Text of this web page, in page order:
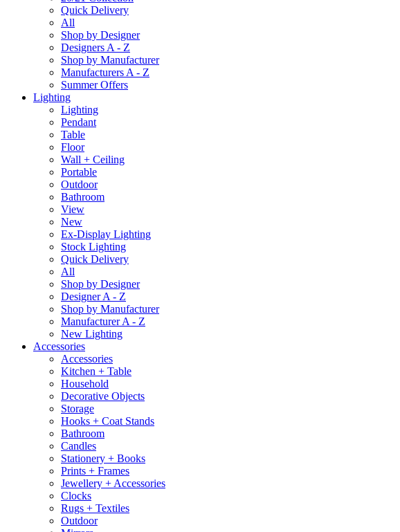
Quick Delivery
All
Shop by Designer
Designers A - Z
Shop by Manufacturer
Manufacturers A - Z
Summer Offers
Lighting
Lighting
Pendant
Table
Floor
Wall + Ceiling
Portable
Outdoor
Bathroom
View
New
Ex-Display Lighting
Stock Lighting
Quick Delivery
All
Shop by Designer
Designer A - Z
Shop by Manufacturer
Manufacturer A - Z
New Lighting
Accessories
Accessories
Kitchen + Table
Household
Decorative Objects
Storage
Hooks + Coat Stands
Bathroom
Candles
Stationery + Books
Prints + Frames
Jewellery + Accessories
Clocks
Rugs + Textiles
Outdoor